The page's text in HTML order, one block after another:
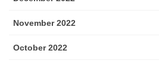
November 2022
October 2022